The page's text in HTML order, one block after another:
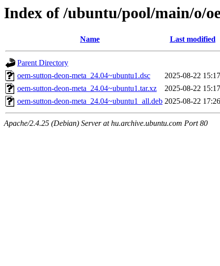
Index of /ubuntu/pool/main/o/
Name Last modified
Parent Directory
oem-sutton-deon-meta_24.04~ubuntu1.dsc
2025-08-22 15:17
oem-sutton-deon-meta_24.04~ubuntu1.tar.xz
2025-08-22 15:17
oem-sutton-deon-meta_24.04~ubuntu1_all.deb 2025-08-22 17:26
Apache/2.4.25 (Debian) Server at hu.archive.ubuntu.com Port 80